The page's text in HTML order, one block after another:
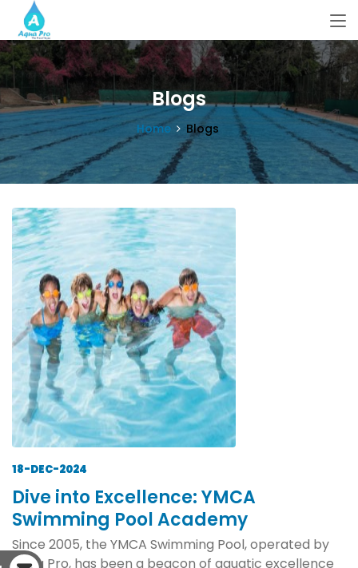
Blogs
Home Blogs
18-DEC-2024
Dive into Excellence: YMCA
Swimming Pool Academy
Since 2005, the YMCA Swimming Pool, operated by
Aqua Pro, has been a beacon of aquatic excellence